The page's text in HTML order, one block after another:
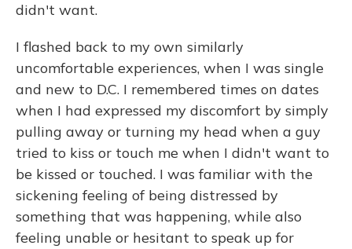
didn't want.
I flashed back to my own similarly
uncomfortable experiences, when I was single
and new to D.C. I remembered times on dates
when I had expressed my discomfort by simply
pulling away or turning my head when a guy
tried to kiss or touch me when I didn't want to
be kissed or touched. I was familiar with the
sickening feeling of being distressed by
something that was happening, while also
feeling unable or hesitant to speak up for